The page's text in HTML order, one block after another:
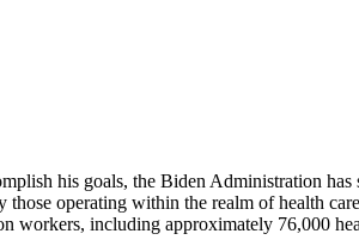
his goals, the Biden Administration has
operating within the realm of health
workers, including approximately 76,000